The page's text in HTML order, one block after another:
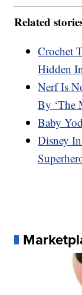
Related
Crochet
Hidden
Nerf Is
By ‘The
Baby
Disney